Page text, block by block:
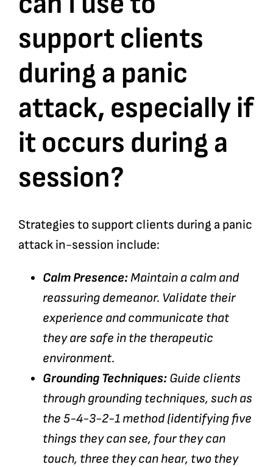
Bookshop
Consultancy Services
Contact
support clients
during a panic
attack, especially if
it occurs during a
session?
Strategies to support clients during a panic
attack in-session include:
Calm Presence: Maintain a calm and
reassuring demeanor. Validate their
experience and communicate that
they are safe in the therapeutic
environment.
Grounding Techniques: Guide clients
through grounding techniques, such as
the 5-4-3-2-1 method (identifying five
things they can see, four they can
touch, three they can hear, two they